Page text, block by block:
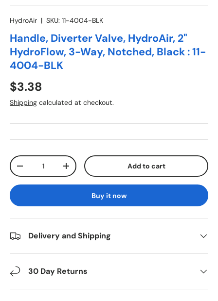
HydroAir | SKU: 11-4004-BLK
Handle, Diverter Valve, HydroAir, 2"
HydroFlow, 3-Way, Notched, Black : 11-
4004-BLK
Regular price
$3.38
Shipping calculated at checkout.
Qty
Decrease quantityIncrease quantity Add to cart
Buy it now
Delivery and Shipping
30 Day Returns